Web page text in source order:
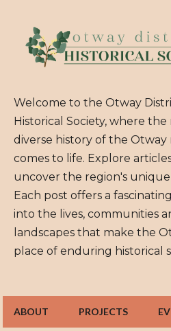
Welcome to the Otway
Historical Society, where the
diverse history of the Otway
comes to life. Explore
uncover the region's
Each post offers a
into the lives, communities
landscapes that make the
place of enduring historical
ABOUT PROJECTS